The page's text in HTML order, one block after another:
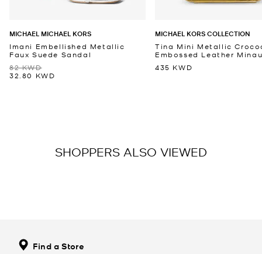
MICHAEL MICHAEL KORS
Imani Embellished Metallic
Faux Suede Sandal
82 KWD
32.80 KWD
MICHAEL KORS COLLECTION
Tina Mini Metallic
Embossed Leather
435 KWD
SHOPPERS ALSO VIEWED
Find a Store